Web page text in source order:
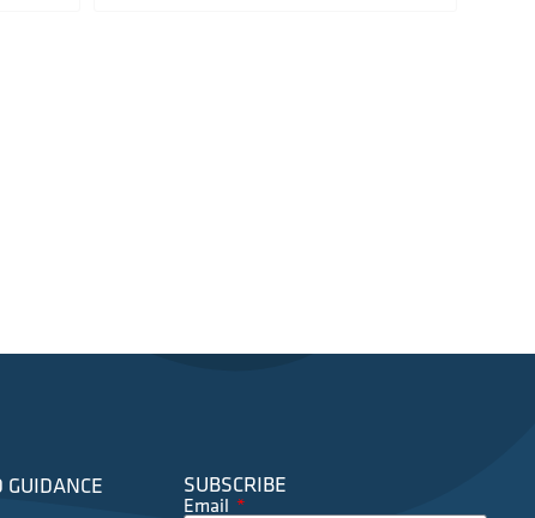
GUIDANCE SUBSCRIBE
Email